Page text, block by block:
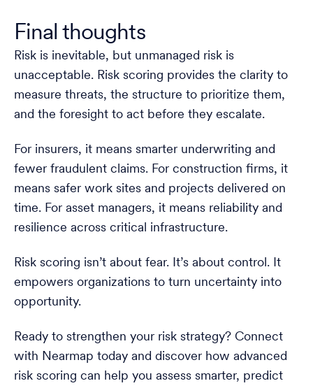
Final thoughts
Risk is inevitable, but unmanaged risk is
unacceptable. Risk scoring provides the clarity to
measure threats, the structure to prioritize them,
and the foresight to act before they escalate.
For insurers, it means smarter underwriting and
fewer fraudulent claims. For construction firms, it
means safer work sites and projects delivered on
time. For asset managers, it means reliability and
resilience across critical infrastructure.
Risk scoring isn’t about fear. It’s about control. It
empowers organizations to turn uncertainty into
opportunity.
Ready to strengthen your risk strategy? Connect
with Nearmap today and discover how advanced
risk scoring can help you assess smarter, predict